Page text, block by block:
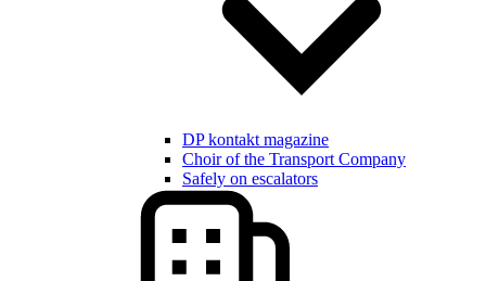
DP kontakt magazine
Choir of the Transport Company
Safely on escalators